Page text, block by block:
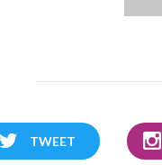
TWEET